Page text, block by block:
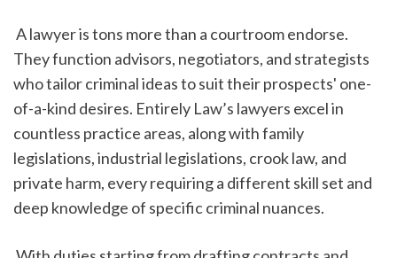
They function advisors, negotiators, and strategists
who tailor criminal ideas to suit their prospects' one-
of-a-kind desires. Entirely Law’s lawyers excel in
countless practice areas, along with family
legislations, industrial legislations, crook law, and
private harm, every requiring a different skill set and
deep knowledge of specific criminal nuances.